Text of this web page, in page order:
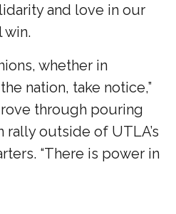
and love in our
win.
whether in
nation, take notice,”
through pouring
rally outside of UTLA’s
“There is power in